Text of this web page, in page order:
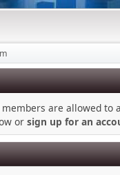
are allowed to
or sign up for an